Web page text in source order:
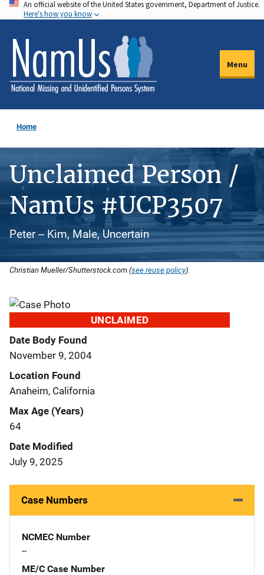
Skip
to
main
content
An official website of the United States government, Department of Justice.
Here's how you know
Menu
Home
Unclaimed Person /
NamUs #UCP3507
Peter -- Kim, Male, Uncertain
Christian Mueller/Shutterstock.com (see reuse policy).
UNCLAIMED
Date Body Found
November 9, 2004
Location Found
Anaheim, California
Max Age (Years)
64
Date Modified
July 9, 2025
Case Numbers
NCMEC Number
--
ME/C Case Number